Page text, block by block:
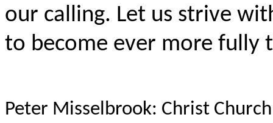
our calling. Let us strive
to become ever more fully
Peter Misselbrook: Christ